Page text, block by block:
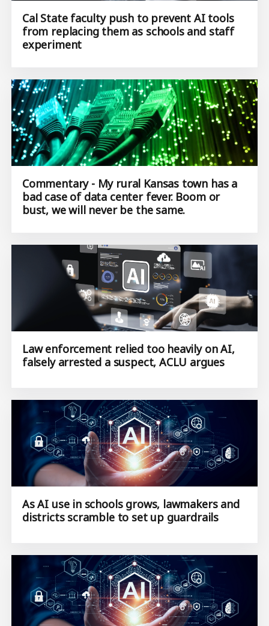
Cal State faculty push to prevent AI tools
from replacing them as schools and staff
experiment
Commentary - My rural Kansas town has a
bad case of data center fever. Boom or
bust, we will never be the same.
Law enforcement relied too heavily on AI,
falsely arrested a suspect, ACLU argues
As AI use in schools grows, lawmakers and
districts scramble to set up guardrails